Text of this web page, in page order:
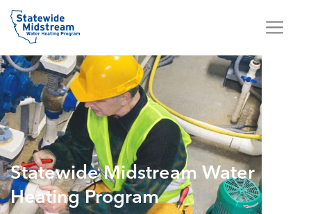
Statewide Midstream Water
Heating Program